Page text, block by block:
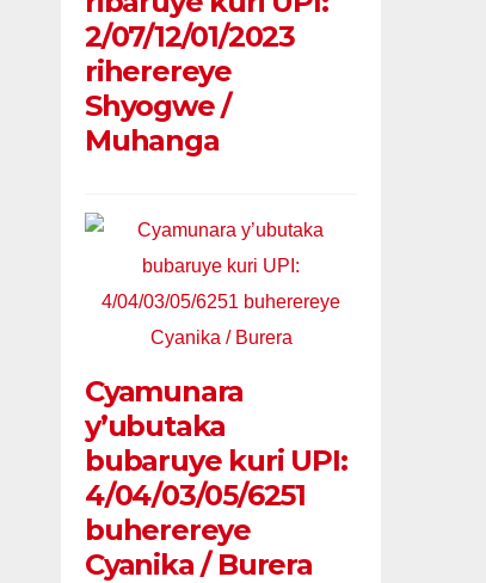
2/07/12/01/2023
riherereye
Shyogwe /
Muhanga
Cyamunara
y’ubutaka
bubaruye kuri UPI:
4/04/03/05/6251
buherereye
Cyanika / Burera